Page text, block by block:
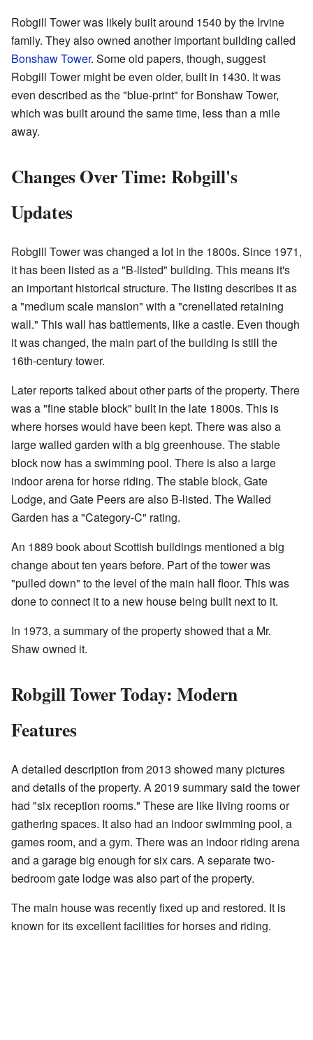
Robgill Tower was likely built around 1540 by the Irvine
family. They also owned another important building called
Bonshaw Tower. Some old papers, though, suggest
Robgill Tower might be even older, built in 1430. It was
even described as the "blue-print" for Bonshaw Tower,
which was built around the same time, less than a mile
away.
Changes Over Time: Robgill's
Updates
Robgill Tower was changed a lot in the 1800s. Since 1971,
it has been listed as a "B-listed" building. This means it's
an important historical structure. The listing describes it as
a "medium scale mansion" with a "crenellated retaining
wall." This wall has battlements, like a castle. Even though
it was changed, the main part of the building is still the
16th-century tower.
Later reports talked about other parts of the property. There
was a "fine stable block" built in the late 1800s. This is
where horses would have been kept. There was also a
large walled garden with a big greenhouse. The stable
block now has a swimming pool. There is also a large
indoor arena for horse riding. The stable block, Gate
Lodge, and Gate Peers are also B-listed. The Walled
Garden has a "Category-C" rating.
An 1889 book about Scottish buildings mentioned a big
change about ten years before. Part of the tower was
"pulled down" to the level of the main hall floor. This was
done to connect it to a new house being built next to it.
In 1973, a summary of the property showed that a Mr.
Shaw owned it.
Robgill Tower Today: Modern
Features
A detailed description from 2013 showed many pictures
and details of the property. A 2019 summary said the tower
had "six reception rooms." These are like living rooms or
gathering spaces. It also had an indoor swimming pool, a
games room, and a gym. There was an indoor riding arena
and a garage big enough for six cars. A separate two-
bedroom gate lodge was also part of the property.
The main house was recently fixed up and restored. It is
known for its excellent facilities for horses and riding.